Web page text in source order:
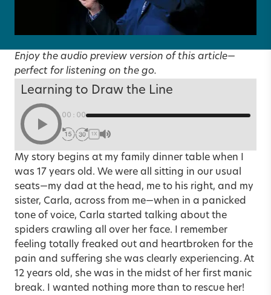
Enjoy the audio preview version of this article—
perfect for listening on the go.
Learning to Draw the Line
00:00
1X
My story begins at my family dinner table when I
was 17 years old. We were all sitting in our usual
seats—my dad at the head, me to his right, and my
sister, Carla, across from me—when in a panicked
tone of voice, Carla started talking about the
spiders crawling all over her face. I remember
feeling totally freaked out and heartbroken for the
pain and suffering she was clearly experiencing. At
12 years old, she was in the midst of her first manic
break. I wanted nothing more than to rescue her!